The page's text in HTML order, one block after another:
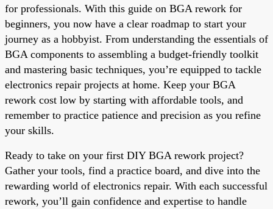
for professionals. With this guide on BGA rework for
beginners, you now have a clear roadmap to start your
journey as a hobbyist. From understanding the essentials of
BGA components to assembling a budget-friendly toolkit
and mastering basic techniques, you’re equipped to tackle
electronics repair projects at home. Keep your BGA
rework cost low by starting with affordable tools, and
remember to practice patience and precision as you refine
your skills.
Ready to take on your first DIY BGA rework project?
Gather your tools, find a practice board, and dive into the
rewarding world of electronics repair. With each successful
rework, you’ll gain confidence and expertise to handle